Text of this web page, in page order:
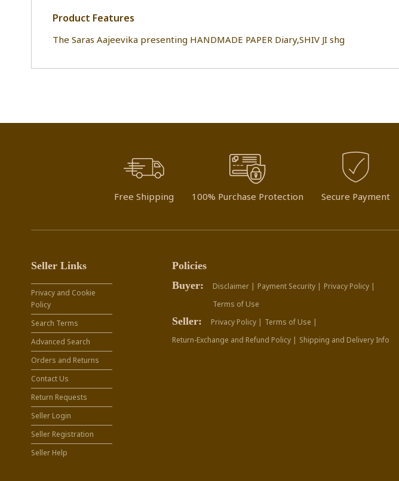
Product Features
The Saras Aajeevika presenting HANDMADE PAPER Diary,SHIV JI shg
Free Shipping 100% Purchase Protection Secure Payment
Seller Links
Privacy and Cookie
Policy
Search Terms
Advanced Search
Orders and Returns
Contact Us
Return Requests
Seller Login
Seller Registration
Seller Help
Policies
Buyer:
Disclaimer | Payment Security | Privacy Policy |
Terms of Use
Seller: Privacy Policy | Terms of Use |
Return-Exchange and Refund Policy | Shipping and Delivery Info